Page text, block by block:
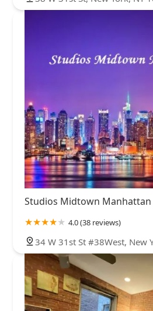
Studios Midtown Manhattan
4.0 (38 reviews)
34 W 31st St #38West, New